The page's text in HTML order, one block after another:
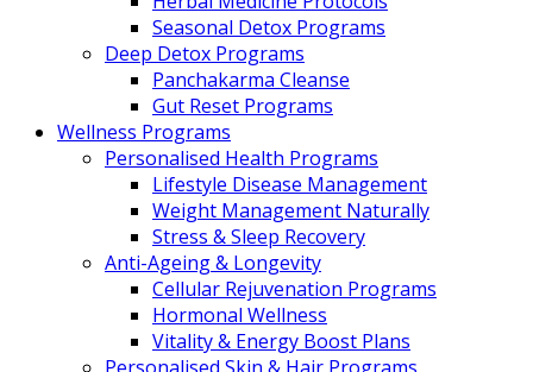
Seasonal Detox Programs
Deep Detox Programs
Panchakarma Cleanse
Gut Reset Programs
Wellness Programs
Personalised Health Programs
Lifestyle Disease Management
Weight Management Naturally
Stress & Sleep Recovery
Anti-Ageing & Longevity
Cellular Rejuvenation Programs
Hormonal Wellness
Vitality & Energy Boost Plans